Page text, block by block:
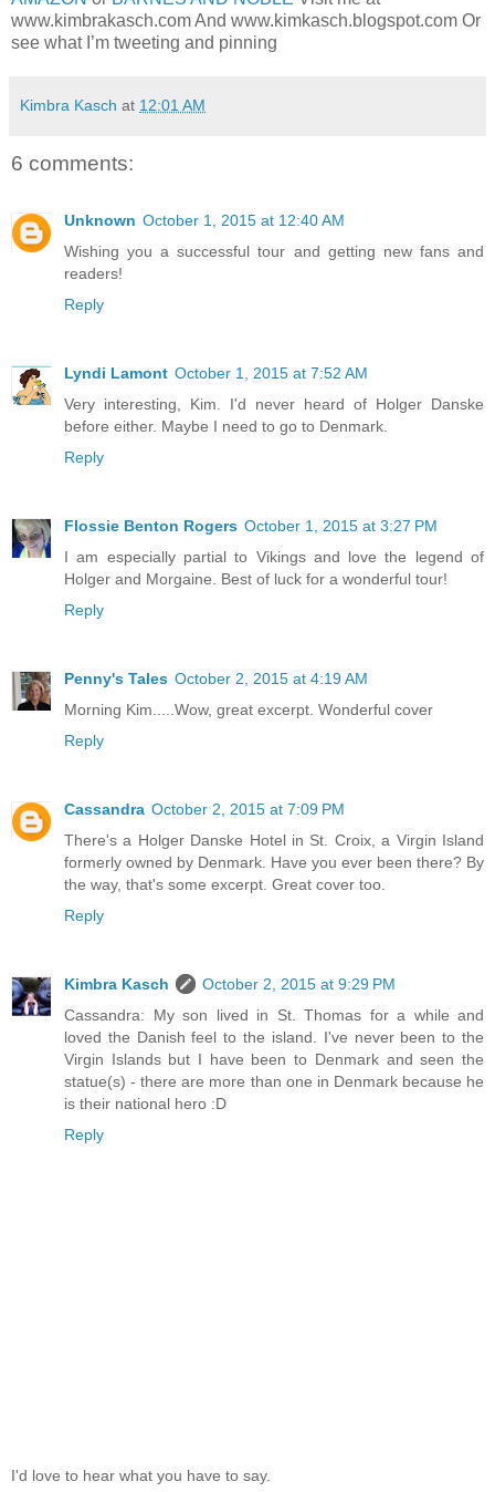
www.kimbrakasch.com And www.kimkasch.blogspot.com Or
see what I’m tweeting and pinning
Kimbra Kasch at 12:01 AM
6 comments:
Unknown October 1, 2015 at 12:40 AM
Wishing you a successful tour and getting new fans and
readers!
Reply
Lyndi Lamont October 1, 2015 at 7:52 AM
Very interesting, Kim. I'd never heard of Holger Danske
before either. Maybe I need to go to Denmark.
Reply
Flossie Benton Rogers October 1, 2015 at 3:27 PM
I am especially partial to Vikings and love the legend of
Holger and Morgaine. Best of luck for a wonderful tour!
Reply
Penny's Tales October 2, 2015 at 4:19 AM
Morning Kim.....Wow, great excerpt. Wonderful cover
Reply
Cassandra October 2, 2015 at 7:09 PM
There's a Holger Danske Hotel in St. Croix, a Virgin Island
formerly owned by Denmark. Have you ever been there? By
the way, that's some excerpt. Great cover too.
Reply
Kimbra Kasch
October 2, 2015 at 9:29 PM
Cassandra: My son lived in St. Thomas for a while and
loved the Danish feel to the island. I've never been to the
Virgin Islands but I have been to Denmark and seen the
statue(s) - there are more than one in Denmark because he
is their national hero :D
Reply
I'd love to hear what you have to say.